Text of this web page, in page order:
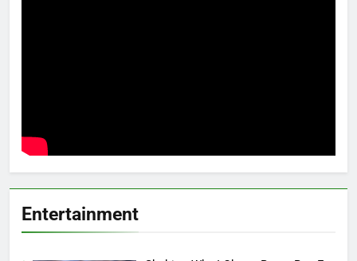
Entertainment